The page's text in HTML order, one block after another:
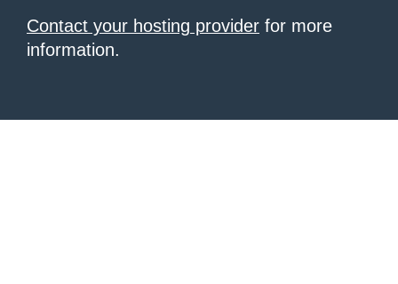
Contact your hosting provider for more
information.